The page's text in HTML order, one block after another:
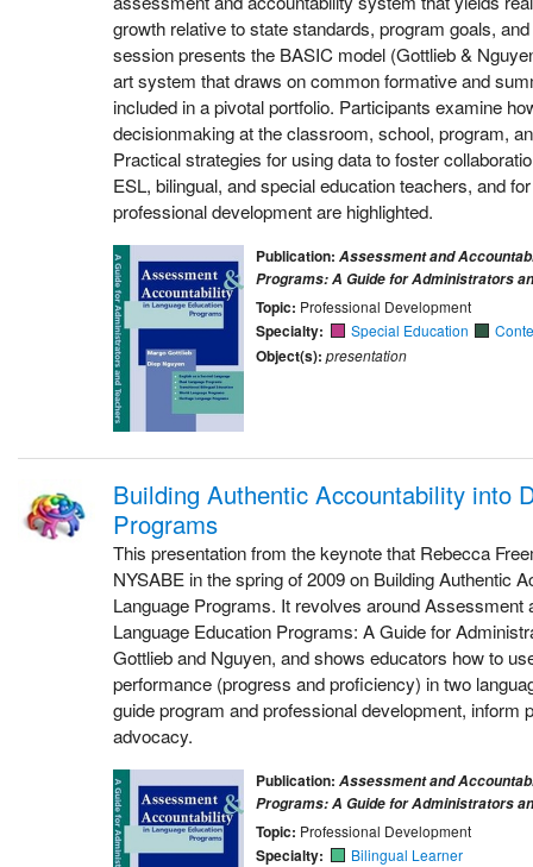
growth relative to state standards, program goals,
session presents the BASIC model (Gottlieb &
art system that draws on common formative and
included in a pivotal portfolio. Participants examine
decisionmaking at the classroom, school, program,
Practical strategies for using data to foster
ESL, bilingual, and special education teachers, and
professional development are highlighted.
Publication: Assessment and
Programs: A Guide for Administrators
Topic: Professional Development
Specialty: Special Education
Object(s): presentation
Building Authentic Accountability into
Programs
This presentation from the keynote that Rebecca
NYSABE in the spring of 2009 on Building Authentic
Language Programs. It revolves around Assessment
Language Education Programs: A Guide for
Gottlieb and Nguyen, and shows educators how to
performance (progress and proficiency) in two
guide program and professional development, inform
advocacy.
Publication: Assessment and
Programs: A Guide for Administrators
Topic: Professional Development
Specialty: Bilingual Learner